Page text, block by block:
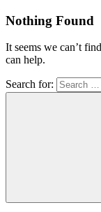
Nothing Found
It seems we can’t
can help.
Search for: